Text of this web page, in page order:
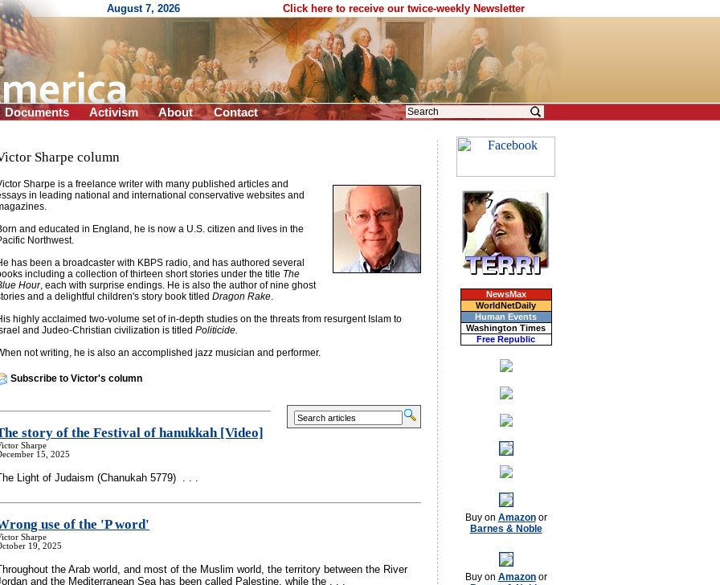
August 7, 2026 Click here to receive our twice-weekly Newsletter
Documents Activism About Contact
Sharpe column
Sharpe is a freelance writer with many published articles and
in leading national and international conservative websites and
.
and educated in England, he is now a U.S. citizen and lives in the
Northwest.
has been a broadcaster with KBPS radio, and has authored several
including a collection of thirteen short stories under the title The
Hour, each with surprise endings. He is also the author of nine ghost
and a delightful children's story book titled Dragon Rake.
highly acclaimed two-volume set of in-depth studies on the threats from resurgent Islam to
and Judeo-Christian civilization is titled Politicide.
not writing, he is also an accomplished jazz musician and performer.
Subscribe to Victor's column
story of the Festival of hanukkah [Video]
Sharpe
15, 2025
Light of Judaism (Chanukah 5779) . . .
use of the 'P word'
Sharpe
19, 2025
the Arab world, and most of the Muslim world, the territory between the River
and the Mediterranean Sea has been called Palestine, while the . . .
NewsMax
WorldNetDaily
Human Events
Washington Times
Free Republic
Buy on Amazonor
Barnes & Noble
Buy on Amazonor